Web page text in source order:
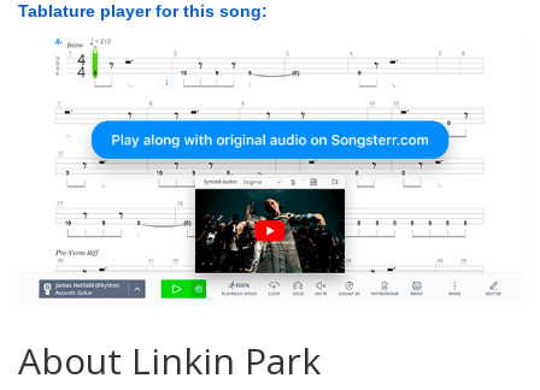
Tablature player for this song:
About Linkin Park